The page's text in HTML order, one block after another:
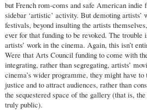
but French rom-coms and safe American indie
sidebar ‘artistic’ activity. But demoting artists’
festivals, beyond insulting the artists
ever for that funding to be revoked. The trouble
artists’ work in the cinema. Again, this isn’t
Were that Arts Council funding to come with
integrating, rather than segregating, artists’
cinema’s wider programme, they might have
justice and to attract audiences, rather than
the sequestered space of the gallery (that is,
truly public).